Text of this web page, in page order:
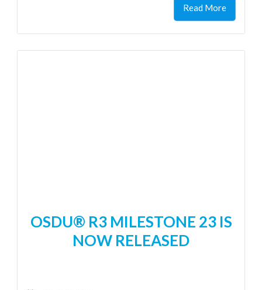
Read More
OSDU® R3 MILESTONE 23 IS
NOW RELEASED